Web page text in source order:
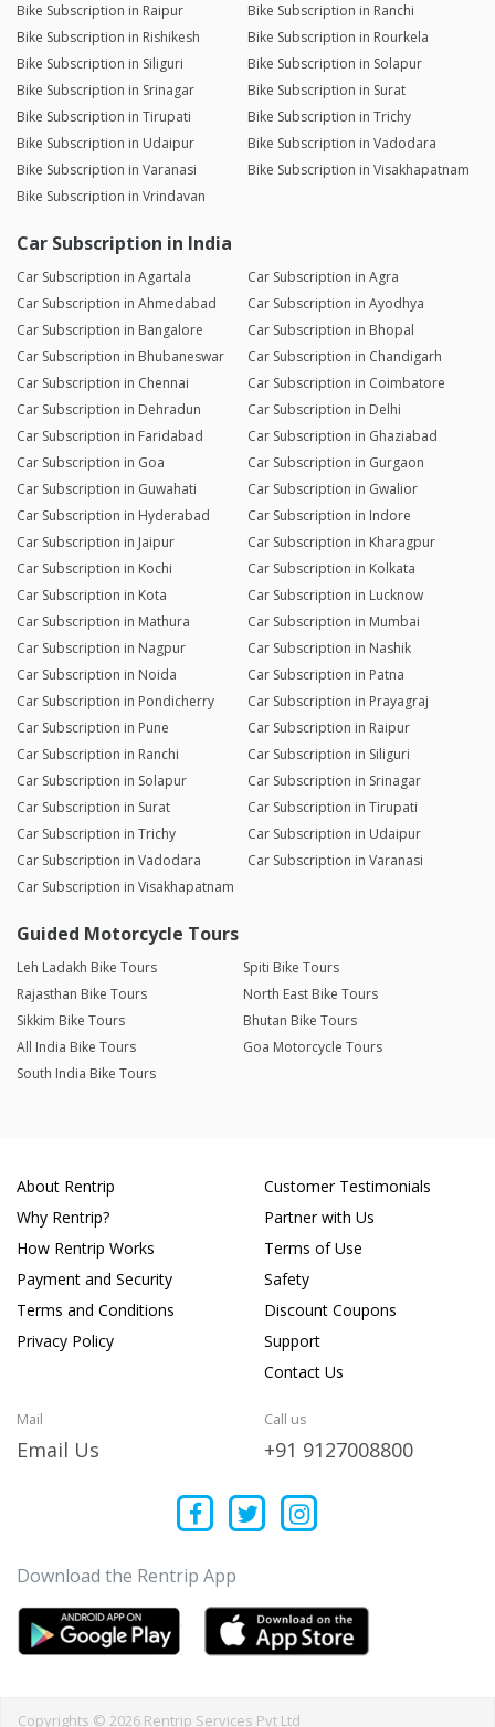
Bike Subscription in Raipur
Bike Subscription in Ranchi
Bike Subscription in Rishikesh
Bike Subscription in Rourkela
Bike Subscription in Siliguri
Bike Subscription in Solapur
Bike Subscription in Srinagar
Bike Subscription in Surat
Bike Subscription in Tirupati
Bike Subscription in Trichy
Bike Subscription in Udaipur
Bike Subscription in Vadodara
Bike Subscription in Varanasi
Bike Subscription in Visakhapatnam
Bike Subscription in Vrindavan
Car Subscription in India
Car Subscription in Agartala
Car Subscription in Agra
Car Subscription in Ahmedabad
Car Subscription in Ayodhya
Car Subscription in Bangalore
Car Subscription in Bhopal
Car Subscription in Bhubaneswar
Car Subscription in Chandigarh
Car Subscription in Chennai
Car Subscription in Coimbatore
Car Subscription in Dehradun
Car Subscription in Delhi
Car Subscription in Faridabad
Car Subscription in Ghaziabad
Car Subscription in Goa
Car Subscription in Gurgaon
Car Subscription in Guwahati
Car Subscription in Gwalior
Car Subscription in Hyderabad
Car Subscription in Indore
Car Subscription in Jaipur
Car Subscription in Kharagpur
Car Subscription in Kochi
Car Subscription in Kolkata
Car Subscription in Kota
Car Subscription in Lucknow
Car Subscription in Mathura
Car Subscription in Mumbai
Car Subscription in Nagpur
Car Subscription in Nashik
Car Subscription in Noida
Car Subscription in Patna
Car Subscription in Pondicherry
Car Subscription in Prayagraj
Car Subscription in Pune
Car Subscription in Raipur
Car Subscription in Ranchi
Car Subscription in Siliguri
Car Subscription in Solapur
Car Subscription in Srinagar
Car Subscription in Surat
Car Subscription in Tirupati
Car Subscription in Trichy
Car Subscription in Udaipur
Car Subscription in Vadodara
Car Subscription in Varanasi
Car Subscription in Visakhapatnam
Guided Motorcycle Tours
Leh Ladakh Bike Tours
Spiti Bike Tours
Rajasthan Bike Tours
North East Bike Tours
Sikkim Bike Tours
Bhutan Bike Tours
All India Bike Tours
Goa Motorcycle Tours
South India Bike Tours
About Rentrip
Why Rentrip?
How Rentrip Works
Payment and Security
Terms and Conditions
Privacy Policy
Customer Testimonials
Partner with Us
Terms of Use
Safety
Discount Coupons
Support
Contact Us
Mail
Email Us
Call us
+91 9127008800
Download the Rentrip App
Copyrights © 2026 Rentrip Services Pvt Ltd